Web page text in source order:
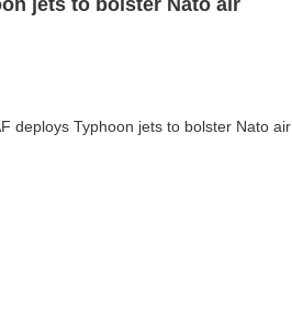
jets to bolster Nato air